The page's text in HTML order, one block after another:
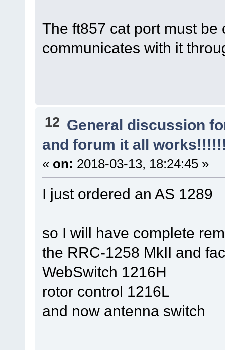
The ft857 cat port must
communicates with it
12 General discussion
and forum it all
« on: 2018-03-13, 18:24:45 »
I just ordered an AS 1289
so I will have complete
the RRC-1258 MkII and
WebSwitch 1216H
rotor control 1216L
and now antenna switch